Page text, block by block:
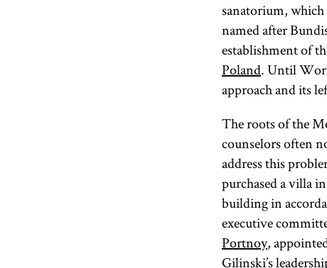
sanatorium,
named after
establishment of
Poland. Until
approach and its
The roots of the
counselors often
address this
purchased a villa
building in
executive
Portnoy,
Gilinski’s